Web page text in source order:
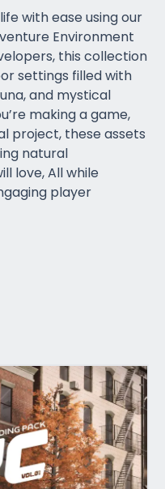
with ease using our
Environment
this collection
settings filled with
and mystical
making a game,
project, these assets
natural
love, All while
player